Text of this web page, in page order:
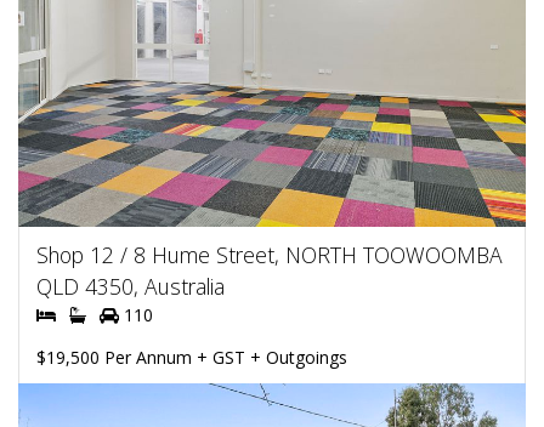
Shop 12 / 8 Hume Street, NORTH TOOWOOMBA
QLD 4350, Australia
110
$19,500 Per Annum + GST + Outgoings